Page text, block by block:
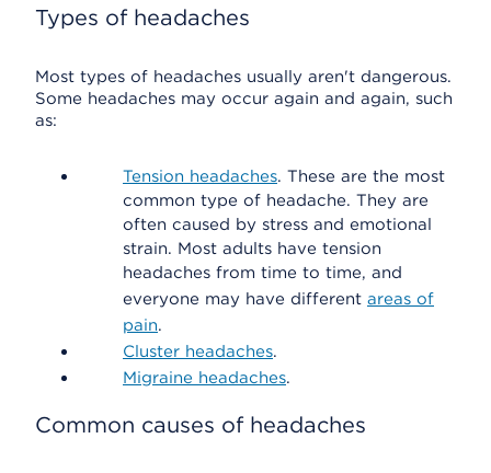
Types of headaches
Most types of headaches usually aren't dangerous.
Some headaches may occur again and again, such
as:
Tension headaches. These are the most
common type of headache. They are
often caused by stress and emotional
strain. Most adults have tension
headaches from time to time, and
everyone may have different areas of
pain.
Cluster headaches.
Migraine headaches.
Common causes of headaches